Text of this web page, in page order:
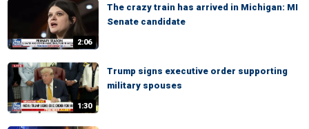
2:06
The crazy train has arrived in Michigan: MI
Senate candidate
1:30
Trump signs executive order supporting
military spouses